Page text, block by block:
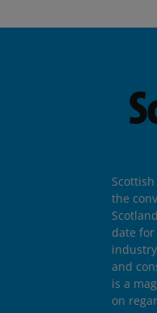
the
date
and
is a
on